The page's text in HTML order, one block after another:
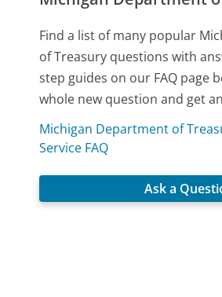
Find a list of many popular
of Treasury questions with
step guides on our FAQ page
whole new question and get
Michigan Department of
Service FAQ
Ask a